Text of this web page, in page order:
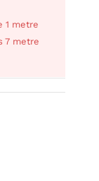
1 metre
7 metre